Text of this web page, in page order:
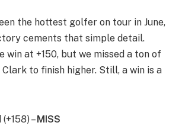
the hottest golfer on tour in June,
cements that simple detail.
win at +150, but we missed a ton of
to finish higher. Still, a win is a
–MISS